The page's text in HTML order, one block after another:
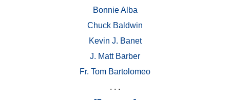
Bonnie Alba
Chuck Baldwin
Kevin J. Banet
J. Matt Barber
Fr. Tom Bartolomeo
. . .